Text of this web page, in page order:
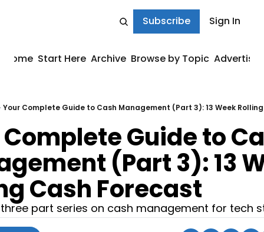
Subscribe Sign In
Home Start Here Archive Browse by Topic Advertise
Your Complete Guide to Cash Management (Part 3): 13 Week
Guide to
(Part 3): 13
Cash Forecast
part series on cash management for tech